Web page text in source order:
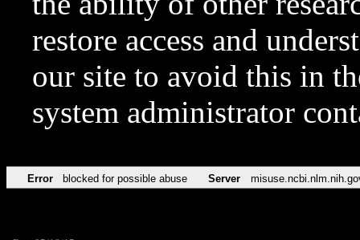
restore access and
our site to avoid this in
system administrator
Error blocked for possible abuse Server